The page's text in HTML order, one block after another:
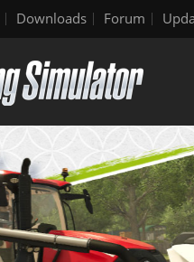
Downloads Forum